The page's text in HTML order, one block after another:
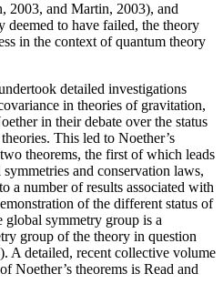
2003, and Martin, 2003), and
deemed to have failed, the theory
in the context of quantum theory
detailed investigations
in theories of gravitation,
in their debate over the status
This led to Noether’s
theorems, the first of which leads
and conservation laws,
a number of results associated with
of the different status of
global symmetry group is a
group of the theory in question
A detailed, recent collective volume
Noether’s theorems is Read and